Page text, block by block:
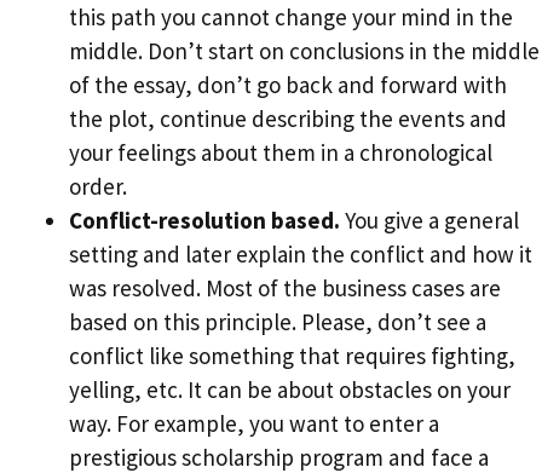
this path you cannot change your mind in the
middle. Don’t start on conclusions in the middle
of the essay, don’t go back and forward with
the plot, continue describing the events and
your feelings about them in a chronological
order.
Conflict-resolution based. You give a general
setting and later explain the conflict and how it
was resolved. Most of the business cases are
based on this principle. Please, don’t see a
conflict like something that requires fighting,
yelling, etc. It can be about obstacles on your
way. For example, you want to enter a
prestigious scholarship program and face a